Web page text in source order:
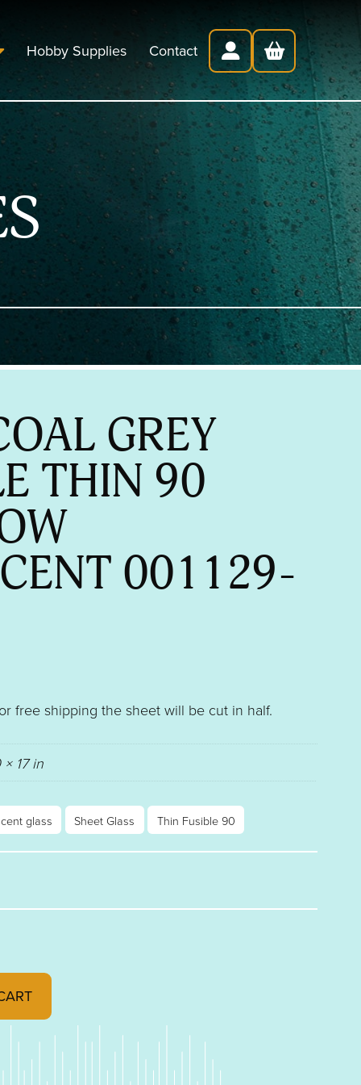
Hobby Supplies Contact
GREY
THIN 90
001129-
free shipping the sheet will be cut in half.
× 17 in
glass Sheet Glass Thin Fusible 90
THIN 90 RAINBOW IRIDESCENT 001129-0051